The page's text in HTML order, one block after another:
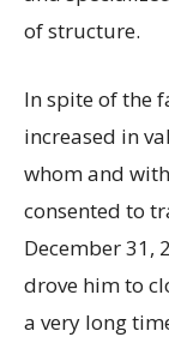
of structure.
In spite of the
increased in
whom and
consented to
December 31,
drove him to
a very long